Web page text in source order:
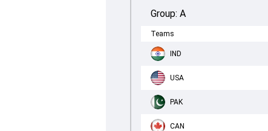
Group: A
Teams
IND
USA
PAK
CAN